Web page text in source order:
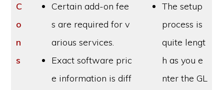
C
o
n
s
Certain add-on fee
s are required for v
arious services.
Exact software pric
e information is diff
The setup
process is
quite lengt
h as you e
nter the GL